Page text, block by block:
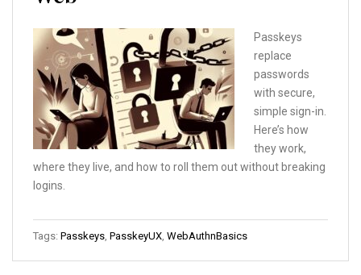
Passkeys
replace
passwords
with secure,
simple sign-in.
Here’s how
they work,
where they live, and how to roll them out without breaking
logins.
Tags: Passkeys PasskeyUX WebAuthnBasics